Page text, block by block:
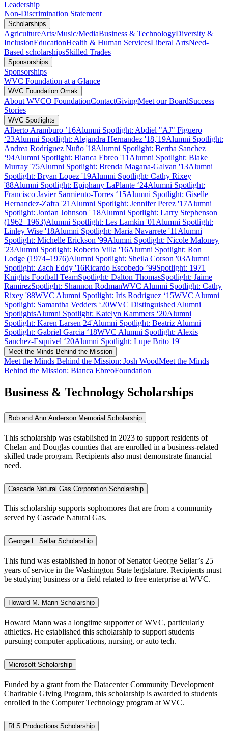
Leadership
Non-Discrimination Statement
Scholarships
AgricultureArts/Music/MediaBusiness & TechnologyDiversity &
InclusionEducationHealth & Human ServicesLiberal ArtsNeed-
Based scholarshipsSkilled Trades
Sponsorships
Sponsorships
WVC Foundation at a Glance
WVC Foundation Omak
About WVCO FoundationContactGivingMeet our BoardSuccess
Stories
WVC Spotlights
Alberto Aramburo ’16Alumni Spotlight: Abdiel "AJ" Figuero
‘23Alumni Spotlight: Alejandra Hernandez '18,'19Alumni Spotlight:
Andrea Rodríguez Nuño '18Alumni Spotlight: Bertha Sanchez
‘94Alumni Spotlight: Bianca Ebreo '11 Alumni Spotlight: Blake
Murray '75Alumni Spotlight: Brenda Magana-Galvan '13Alumni
Spotlight: Bryan Lopez '19Alumni Spotlight: Cathy Rixey
'88Alumni Spotlight: Epiphany LaPlante ‘24Alumni Spotlight:
Francisco Javier Sarmiento-Torres ‘15Alumni Spotlight: Giselle
Hernandez-Zafra '21 Alumni Spotlight: Jennifer Perez '17Alumni
Spotlight: Jordan Johnson ' 18Alumni Spotlight: Larry Stephenson
(1962–1963)Alumni Spotlight: Les Lamkin '01 Alumni Spotlight:
Linley Wise '18Alumni Spotlight: Maria Navarrete '11 Alumni
Spotlight: Michelle Erickson '99Alumni Spotlight: Nicole Maloney
'23Alumni Spotlight: Roberto Villa '16Alumni Spotlight: Ron
Lodge (1974–1976)Alumni Spotlight: Sheila Corson '03Alumni
Spotlight: Zach Eddy '16Ricardo Escobedo ’99Spotlight: 1971
Knights Football TeamSpotlight: Dalton ThomasSpotlight: Jaime
RamirezSpotlight: Shannon RodmanWVC Alumni Spotlight: Cathy
Rixey '88WVC Alumni Spotlight: Iris Rodriguez ‘15WVC Alumni
Spotlight: Samantha Vedders ‘20WVC Distinguished Alumni
SpotlightsAlumni Spotlight: Katelyn Kammers ‘20Alumni
Spotlight: Karen Larsen 24'Alumni Spotlight: Beatriz Alumni
Spotlight: Gabriel Garcia ‘18WVC Alumni Spotlight: Alexis
Sanchez-Esquivel ‘20Alumni Spotlight: Lupe Brito 19'
Meet the Minds Behind the Mission
Meet the Minds Behind the Mission: Josh WoodMeet the Minds
Behind the Mission: Bianca EbreoFoundation
Business & Technology Scholarships
Bob and Ann Anderson Memorial Scholarship
This scholarship was established in 2023 to support residents of
Chelan and Douglas counties that are enrolled in a business-related
skilled trade program. Recipients also must demonstrate financial
need.
Cascade Natural Gas Corporation Scholarship
This scholarship supports sophomores that are from a community
served by Cascade Natural Gas.
George L. Sellar Scholarship
This fund was established in honor of Senator George Sellar’s 25
years of service in the Washington State legislature. Recipients must
be studying business or a field related to free enterprise at WVC.
Howard M. Mann Scholarship
Howard Mann was a longtime supporter of WVC, particularly
athletics. He established this scholarship to support students
pursuing computer applications, nursing, or auto tech.
Microsoft Scholarship
Funded by a grant from the Datacenter Community Development
Charitable Giving Program, this scholarship is awarded to students
enrolled in the Computer Technology program at WVC.
RLS Productions Scholarship